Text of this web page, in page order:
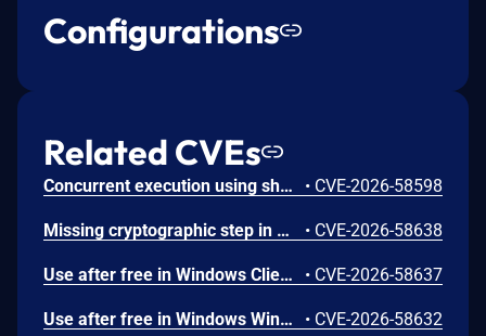
Configurations
Related CVEs
Concurrent execution using shared resource with improper synchronization ('race condition') in Windows Backup Engine allows an authorized attacker to elevate privileges locally. • CVE-2026-58598
Missing cryptographic step in Windows Boot Loader allows an authorized attacker to bypass a security feature locally. • CVE-2026-58638
Use after free in Windows Client-Side Caching (CSC) Service allows an authorized attacker to elevate privileges locally. • CVE-2026-58637
Use after free in Windows Win32K allows an authorized attacker to elevate privileges locally. • CVE-2026-58632